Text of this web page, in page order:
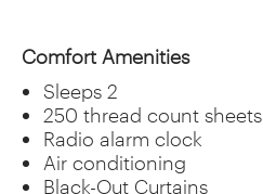
Comfort Amenities
Sleeps 2
250 thread count sheets
Radio alarm clock
Air conditioning
Black-Out Curtains